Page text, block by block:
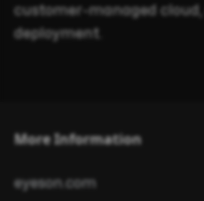
customer-managed
deployment.
More Information
eyeson.com